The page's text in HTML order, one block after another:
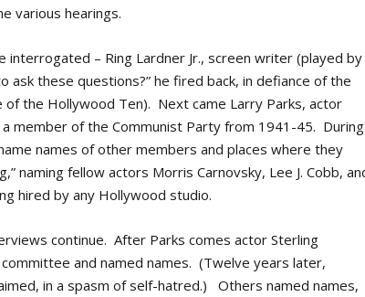
various hearings.
– Ring Lardner Jr., screen writer (played by
these questions?” he fired back, in defiance of the
the Hollywood Ten). Next came Larry Parks, actor
member of the Communist Party from 1941-45. During
names of other members and places where they
naming fellow actors Morris Carnovsky, Lee J. Cobb,
hired by any Hollywood studio.
continue. After Parks comes actor Sterling
and named names. (Twelve years later,
in a spasm of self-hatred.) Others named names,